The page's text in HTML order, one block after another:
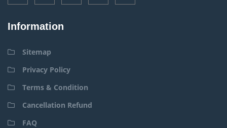
Information
Sitemap
Privacy Policy
Terms & Condition
Cancellation Refund
FAQ